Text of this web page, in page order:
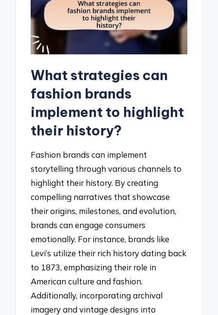
What strategies can
fashion brands
implement to highlight
their history?
Fashion brands can implement
storytelling through various channels to
highlight their history. By creating
compelling narratives that showcase
their origins, milestones, and evolution,
brands can engage consumers
emotionally. For instance, brands like
Levi’s utilize their rich history dating back
to 1873, emphasizing their role in
American culture and fashion.
Additionally, incorporating archival
imagery and vintage designs into